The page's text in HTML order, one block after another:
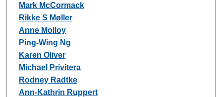
Mark McCormack
Rikke S Møller
Anne Molloy
Ping-Wing Ng
Karen Oliver
Michael Privitera
Rodney Radtke
Ann-Kathrin Ruppert